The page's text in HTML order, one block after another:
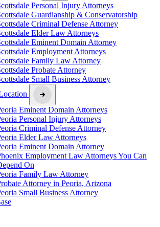
Personal Injury Attorneys
Guardianship & Conservatorship
Criminal Defense Attorney
Elder Law Attorneys
Eminent Domain Attorney
Employment Attorneys
Family Law Attorney
Probate Attorney
Small Business Attorney
Eminent Domain Attorneys
Personal Injury Attorneys
Criminal Defense Attorney
Elder Law Attorneys
Eminent Domain Attorney
Employment Law Attorneys You Can
On
Family Law Attorney
Attorney in Peoria, Arizona
Small Business Attorney